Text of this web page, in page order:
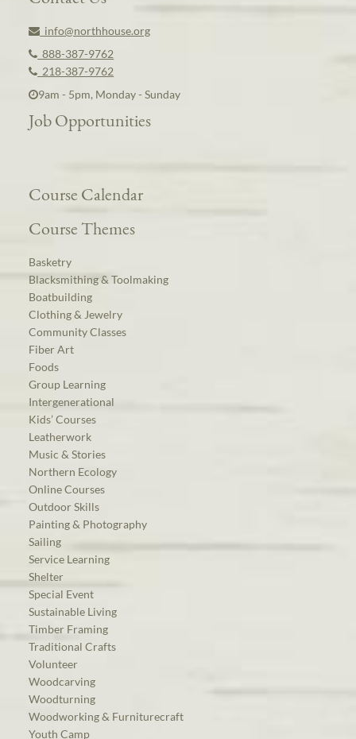
info@northhouse.org
888-387-9762
218-387-9762
9am - 5pm, Monday - Sunday
Job Opportunities
Course Calendar
Course Themes
Basketry
Blacksmithing & Toolmaking
Boatbuilding
Clothing & Jewelry
Community Classes
Fiber Art
Foods
Group Learning
Intergenerational
Kids’ Courses
Leatherwork
Music & Stories
Northern Ecology
Online Courses
Outdoor Skills
Painting & Photography
Sailing
Service Learning
Shelter
Special Event
Sustainable Living
Timber Framing
Traditional Crafts
Volunteer
Woodcarving
Woodturning
Woodworking & Furniturecraft
Youth Camp